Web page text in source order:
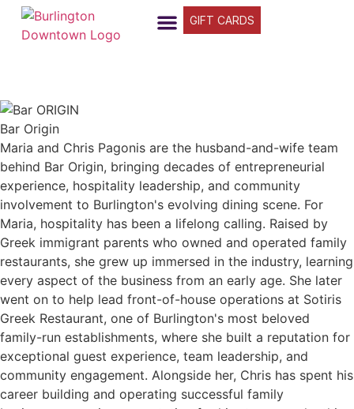
GIFT CARDS
Bar Origin
Maria and Chris Pagonis are the husband-and-wife team
behind Bar Origin, bringing decades of entrepreneurial
experience, hospitality leadership, and community
involvement to Burlington's evolving dining scene. For
Maria, hospitality has been a lifelong calling. Raised by
Greek immigrant parents who owned and operated family
restaurants, she grew up immersed in the industry, learning
every aspect of the business from an early age. She later
went on to help lead front-of-house operations at Sotiris
Greek Restaurant, one of Burlington's most beloved
family-run establishments, where she built a reputation for
exceptional guest experience, team leadership, and
community engagement. Alongside her, Chris has spent his
career building and operating successful family